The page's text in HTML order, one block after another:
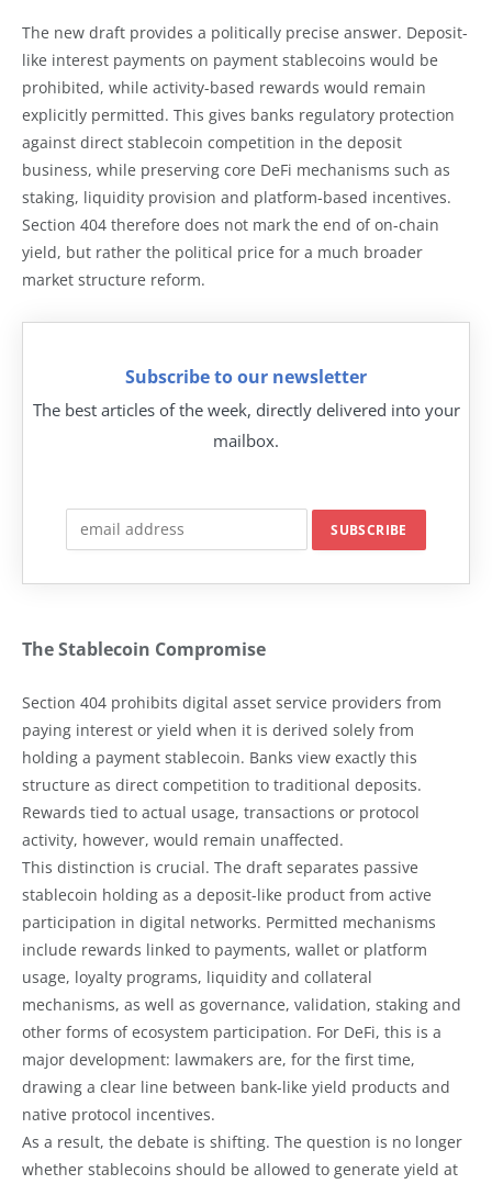
The new draft provides a politically precise answer. Deposit-
like interest payments on payment stablecoins would be
prohibited, while activity-based rewards would remain
explicitly permitted. This gives banks regulatory protection
against direct stablecoin competition in the deposit
business, while preserving core DeFi mechanisms such as
staking, liquidity provision and platform-based incentives.
Section 404 therefore does not mark the end of on-chain
yield, but rather the political price for a much broader
market structure reform.
Subscribe to our newsletter
The best articles of the week, directly delivered into your
mailbox.
The Stablecoin Compromise
Section 404 prohibits digital asset service providers from
paying interest or yield when it is derived solely from
holding a payment stablecoin. Banks view exactly this
structure as direct competition to traditional deposits.
Rewards tied to actual usage, transactions or protocol
activity, however, would remain unaffected.
This distinction is crucial. The draft separates passive
stablecoin holding as a deposit-like product from active
participation in digital networks. Permitted mechanisms
include rewards linked to payments, wallet or platform
usage, loyalty programs, liquidity and collateral
mechanisms, as well as governance, validation, staking and
other forms of ecosystem participation. For DeFi, this is a
major development: lawmakers are, for the first time,
drawing a clear line between bank-like yield products and
native protocol incentives.
As a result, the debate is shifting. The question is no longer
whether stablecoins should be allowed to generate yield at